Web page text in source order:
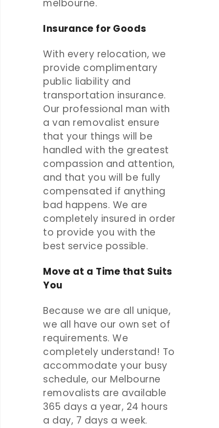
melbourne.
Insurance for Goods
With every relocation, we
provide complimentary
public liability and
transportation insurance.
Our professional man with
a van removalist ensure
that your things will be
handled with the greatest
compassion and attention,
and that you will be fully
compensated if anything
bad happens. We are
completely insured in order
to provide you with the
best service possible.
Move at a Time that Suits
You
Because we are all unique,
we all have our own set of
requirements. We
completely understand! To
accommodate your busy
schedule, our Melbourne
removalists are available
365 days a year, 24 hours
a day, 7 days a week.